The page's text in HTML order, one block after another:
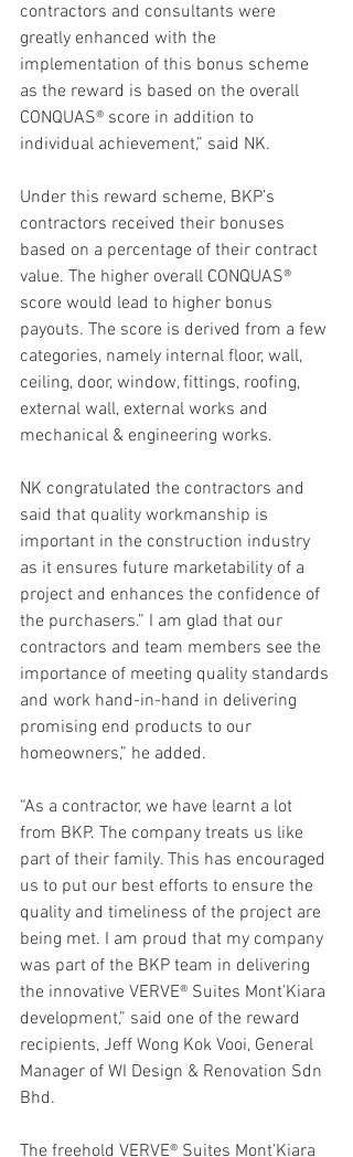
contractors and consultants were
greatly enhanced with the
implementation of this bonus scheme
as the reward is based on the overall
CONQUAS® score in addition to
individual achievement,” said NK.
Under this reward scheme, BKP’s
contractors received their bonuses
based on a percentage of their contract
value. The higher overall CONQUAS®
score would lead to higher bonus
payouts. The score is derived from a few
categories, namely internal floor, wall,
ceiling, door, window, fittings, roofing,
external wall, external works and
mechanical & engineering works.
NK congratulated the contractors and
said that quality workmanship is
important in the construction industry
as it ensures future marketability of a
project and enhances the confidence of
the purchasers.” I am glad that our
contractors and team members see the
importance of meeting quality standards
and work hand-in-hand in delivering
promising end products to our
homeowners,” he added.
“As a contractor, we have learnt a lot
from BKP. The company treats us like
part of their family. This has encouraged
us to put our best efforts to ensure the
quality and timeliness of the project are
being met. I am proud that my company
was part of the BKP team in delivering
the innovative VERVE® Suites Mont’Kiara
development,” said one of the reward
recipients, Jeff Wong Kok Vooi, General
Manager of WI Design & Renovation Sdn
Bhd.
The freehold VERVE® Suites Mont’Kiara